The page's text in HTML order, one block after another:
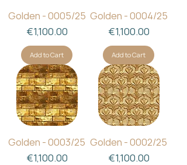
Golden - 0005/25
Price
€1,100.00
Add to Cart
Golden - 0004/25
Price
€1,100.00
Add to Cart
Golden - 0003/25
Price
€1,100.00
Golden - 0002/25
Price
€1,100.00